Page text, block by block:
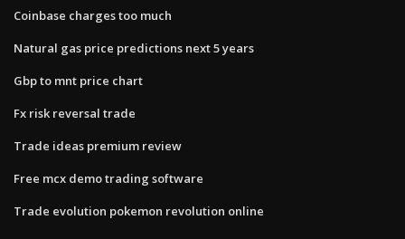
Coinbase charges too much
Natural gas price predictions next 5 years
Gbp to mnt price chart
Fx risk reversal trade
Trade ideas premium review
Free mcx demo trading software
Trade evolution pokemon revolution online